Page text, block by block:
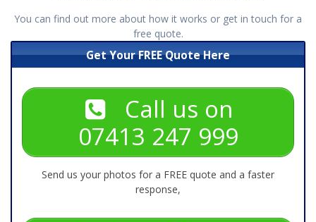
You can find out more about how it works or get in touch for a
free quote.
Get Your FREE Quote Here
Call us on
07413 247 999
Send us your photos for a FREE quote and a faster
response,